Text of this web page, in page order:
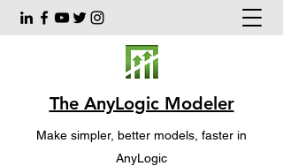
The AnyLogic Modeler
Make simpler, better models, faster in
AnyLogic